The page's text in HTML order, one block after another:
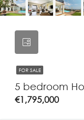
FOR SALE
5 bedroom
€1,795,000